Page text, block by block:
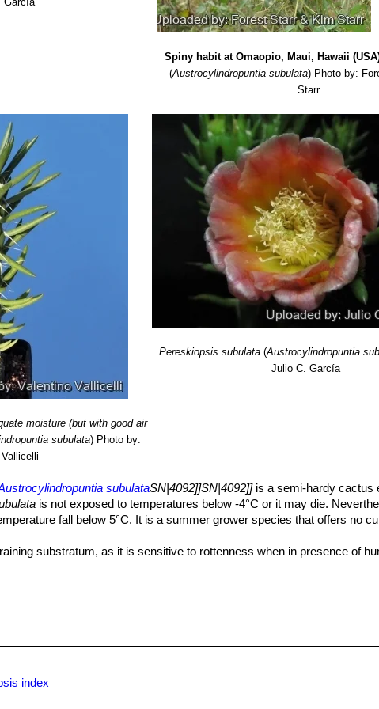
Spiny habit at Omaopio, Maui, Hawaii
(Austrocylindropuntia subulata) Photo by:
Starr
moisture (but with good air
subulata) Photo by:
Pereskiopsis subulata (Austrocylindropuntia
Julio C. García
subulataSN|4092]]SN|4092]]is a semi-hardy cactus
is not exposed to temperatures below -4°C or it may die.
fall below 5°C. It is a summer grower species that offers no
substratum, as it is sensitive to rottenness when in presence of
out between waterings, since it's natural habitat is in sandy or gravelly,
cactus, hardy to -4° C if very dry. However in cultivation it is better
even if in an aerated and protected location, in order to avoid the
In presence of high atmospheric humidity avoid any frost as it is
index